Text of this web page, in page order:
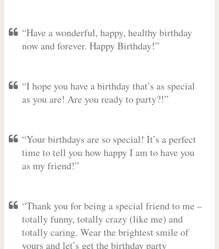
“Have a wonderful, happy, healthy birthday
now and forever. Happy Birthday!”
“I hope you have a birthday that’s as special
as you are! Are you ready to party?!”
“Your birthdays are so special! It’s a perfect
time to tell you how happy I am to have you
as my friend!”
“Thank you for being a special friend to me –
totally funny, totally crazy (like me) and
totally caring. Wear the brightest smile of
yours and let’s get the birthday party